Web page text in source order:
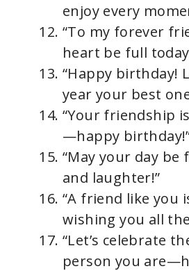
enjoy every
“To my forever
heart be full
“Happy birthday!
year your best
“Your friendship
—happy
“May your day be
and laughter!”
“A friend like you
wishing you all
“Let’s celebrate
person you